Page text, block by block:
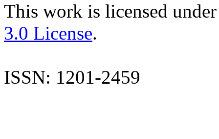
This work is licensed
3.0 License.
ISSN: 1201-2459